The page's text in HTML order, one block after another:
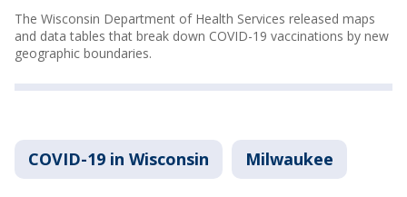
The Wisconsin Department of Health Services released maps
and data tables that break down COVID-19 vaccinations by new
geographic boundaries.
COVID-19 in Wisconsin Milwaukee